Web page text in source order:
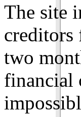
The site
two
financial